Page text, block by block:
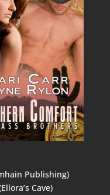
Publishing)
Cave)